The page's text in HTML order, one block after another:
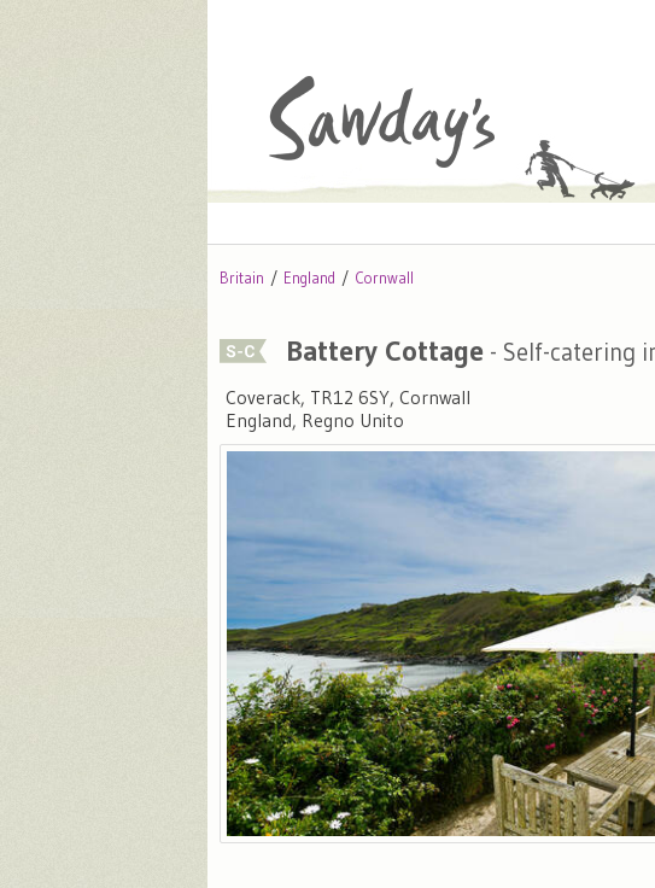
Britain England
Cornwall
Battery Cottage - Self-catering
Coverack, TR12 6SY, Cornwall
England, Regno Unito